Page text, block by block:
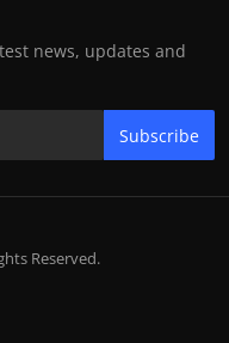
news, updates and
Subscribe
Reserved.